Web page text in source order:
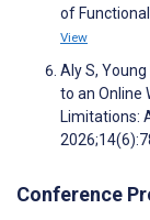
of
View
Aly S,
to an Online
Limitations:
Conference